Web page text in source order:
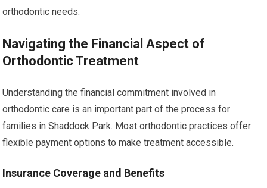
orthodontic needs.
Navigating the Financial Aspect of
Orthodontic Treatment
Understanding the financial commitment involved in
orthodontic care is an important part of the process for
families in Shaddock Park. Most orthodontic practices offer
flexible payment options to make treatment accessible.
Insurance Coverage and Benefits